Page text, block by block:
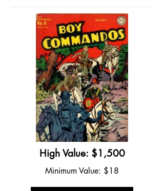
High Value: $1,500
Minimum Value: $18